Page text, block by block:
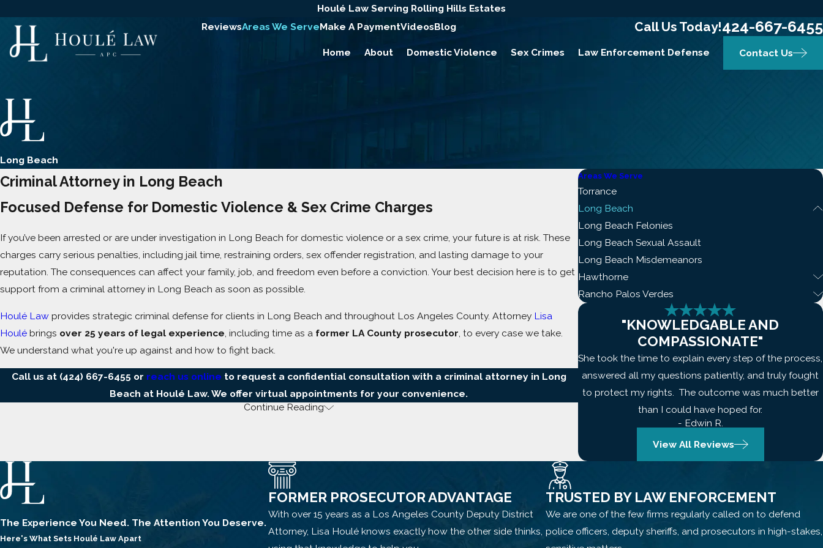
Houlé Law Serving Rolling Hills Estates
ReviewsAreas We ServeMake A PaymentVideosBlog Call Us Today!424-667-6455
Home About Domestic Violence Sex Crimes Law Enforcement Defense Contact Us
Long Beach
Criminal Attorney in Long Beach
Focused Defense for Domestic Violence & Sex Crime Charges
If you’ve been arrested or are under investigation in Long Beach for domestic violence or a sex crime, your future is at risk. These
charges carry serious penalties, including jail time, restraining orders, sex offender registration, and lasting damage to your
reputation. The consequences can affect your family, job, and freedom even before a conviction. Your best decision here is to get
support from a criminal attorney in Long Beach as soon as possible.
Houlé Law provides strategic criminal defense for clients in Long Beach and throughout Los Angeles County. Attorney Lisa
Houlé brings over 25 years of legal experience, including time as a former LA County prosecutor, to every case we take.
We understand what you're up against and how to fight back.
Call us at (424) 667-6455or reach us online to request a confidential consultation with a criminal attorney in Long
Beach at Houlé Law. We offer virtual appointments for your convenience.
Cases Our Criminal Attorneys in Long Beach Handle
Domestic Violence
Corporal injury on a cohabitant (Penal Code § 273.5)
Continue Reading
Areas We Serve
Torrance
Long Beach
Long Beach Felonies
Long Beach Sexual Assault
Long Beach Misdemeanors
Hawthorne
Rancho Palos Verdes
"KNOWLEDGABLE AND
COMPASSIONATE"
She took the time to explain every step of the process,
answered all my questions patiently, and truly fought
to protect my rights. The outcome was much better
than I could have hoped for.
- Edwin R.
View All Reviews
The Experience You Need. The Attention You Deserve.
Here's What Sets Houlé Law Apart
FORMER PROSECUTOR ADVANTAGE
With over 15 years as a Los Angeles County Deputy District
Attorney, Lisa Houlé knows exactly how the other side thinks,
TRUSTED BY LAW ENFORCEMENT
We are one of the few firms regularly called on to defend
police officers, deputy sheriffs, and prosecutors in high-stakes,